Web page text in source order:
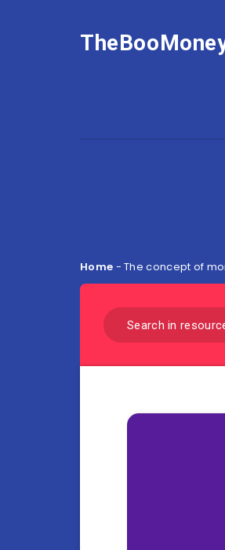
Home -The concept of